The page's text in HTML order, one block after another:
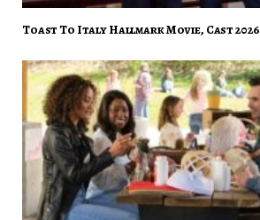
Toast To Italy Hallmark Movie, Cast 2026